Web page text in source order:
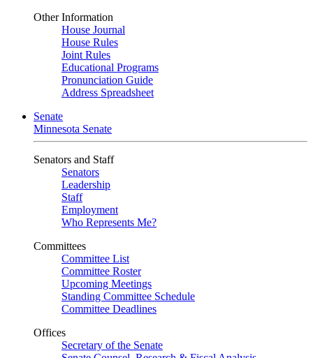
Other Information
House Journal
House Rules
Joint Rules
Educational Programs
Pronunciation Guide
Address Spreadsheet
Senate
Minnesota Senate
Senators and Staff
Senators
Leadership
Staff
Employment
Who Represents Me?
Committees
Committee List
Committee Roster
Upcoming Meetings
Standing Committee Schedule
Committee Deadlines
Offices
Secretary of the Senate